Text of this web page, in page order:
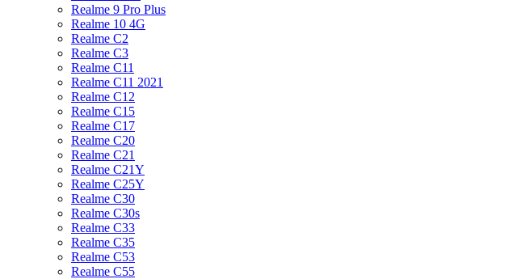
Realme 9 Pro Plus
Realme 10 4G
Realme C2
Realme C3
Realme C11
Realme C11 2021
Realme C12
Realme C15
Realme C17
Realme C20
Realme C21
Realme C21Y
Realme C25Y
Realme C30
Realme C30s
Realme C33
Realme C35
Realme C53
Realme C55